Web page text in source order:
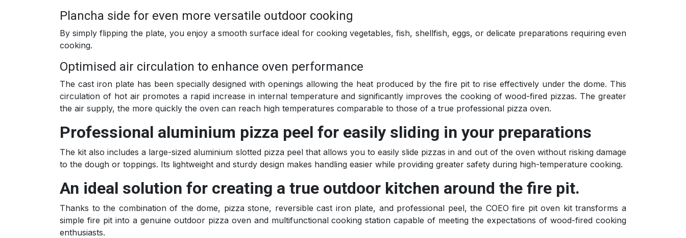
Plancha side for even more versatile outdoor cooking
By simply flipping the plate, you enjoy a smooth surface ideal for cooking vegetables, fish, shellfish, eggs, or delicate preparations requiring even
cooking.
Optimised air circulation to enhance oven performance
The cast iron plate has been specially designed with openings allowing the heat produced by the fire pit to rise effectively under the dome. This
circulation of hot air promotes a rapid increase in internal temperature and significantly improves the cooking of wood-fired pizzas. The greater
the air supply, the more quickly the oven can reach high temperatures comparable to those of a true professional pizza oven.
Professional aluminium pizza peel for easily sliding in your preparations
The kit also includes a large-sized aluminium slotted pizza peel that allows you to easily slide pizzas in and out of the oven without risking damage
to the dough or toppings. Its lightweight and sturdy design makes handling easier while providing greater safety during high-temperature cooking.
An ideal solution for creating a true outdoor kitchen around the fire pit.
Thanks to the combination of the dome, pizza stone, reversible cast iron plate, and professional peel, the COEO fire pit oven kit transforms a
simple fire pit into a genuine outdoor pizza oven and multifunctional cooking station capable of meeting the expectations of wood-fired cooking
enthusiasts.